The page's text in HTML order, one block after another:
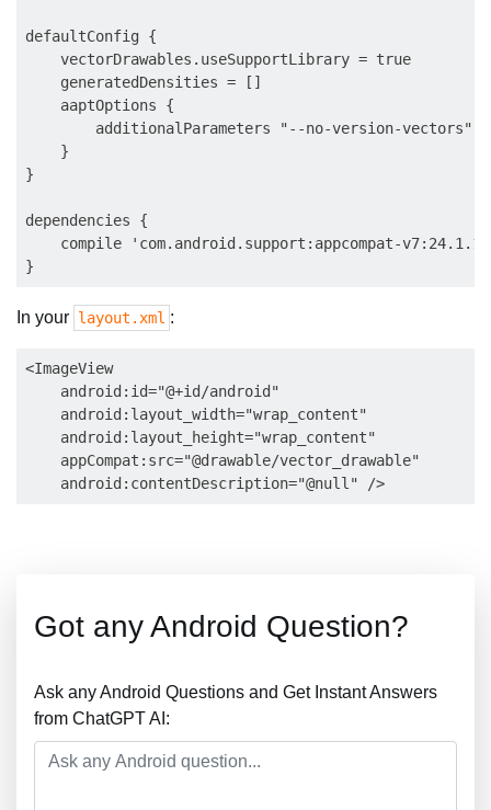
defaultConfig {
    vectorDrawables.useSupportLibrary = true
    generatedDensities = []
    aaptOptions {
        additionalParameters "--no-version-vectors"
    }
}
dependencies {
    compile 'com.android.support:appcompat-v7:24.1.1'
In your layout.xml :
<ImageView
    android:id="@+id/android"
    android:layout_width="wrap_content"
    android:layout_height="wrap_content"
    appCompat:src="@drawable/vector_drawable"
Got any Android Question?
Ask any Android Questions and Get Instant Answers
from ChatGPT AI: